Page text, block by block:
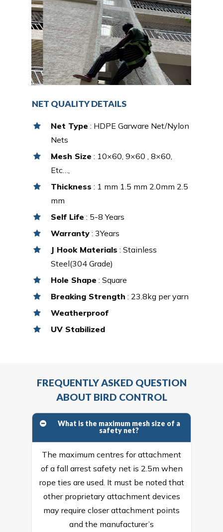
NET QUALITY DETAILS
Net Type : HDPE Garware Net/Nylon
Nets
Mesh Size : 10×60, 9×60 , 8×60,
Etc…,
Thickness : 1 mm 1.5 mm 2.0mm 2.5
mm
Self Life : 5-8 Years
Warranty : 3Years
J Hook Materials : Stainless
Steel(304 Grade)
Hole Shape : Square
Breaking Strength : 23.8kg per yarn
Weatherproof
UV Stabilized
FREQUENTLY ASKED QUESTION
ABOUT BIRD CONTROL
What is the maximum mesh size of a
safety net?
The maximum centres for attachment
of a fall arrest safety net is 2.5m when
rope ties are used. It must be noted that
other proprietary attachment devices
may require closer attachment points
and the manufacturer’s